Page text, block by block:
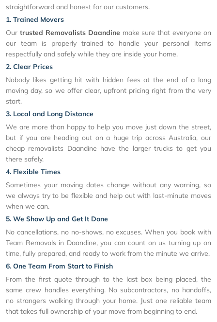
straightforward and honest for our customers.
1. Trained Movers
Our trusted Removalists Daandine make sure that everyone on
our team is properly trained to handle your personal items
respectfully and safely while they are inside your home.
2. Clear Prices
Nobody likes getting hit with hidden fees at the end of a long
moving day, so we offer clear, upfront pricing right from the very
start.
3. Local and Long Distance
We are more than happy to help you move just down the street,
but if you are heading out on a huge trip across Australia, our
cheap removalists Daandine have the larger trucks to get you
there safely.
4. Flexible Times
Sometimes your moving dates change without any warning, so
we always try to be flexible and help out with last-minute moves
when we can.
5. We Show Up and Get It Done
No cancellations, no no-shows, no excuses. When you book with
Team Removals in Daandine, you can count on us turning up on
time, fully prepared, and ready to work from the minute we arrive.
6. One Team From Start to Finish
From the first quote through to the last box being placed, the
same crew handles everything. No subcontractors, no handoffs,
no strangers walking through your home. Just one reliable team
that takes full ownership of your move from beginning to end.